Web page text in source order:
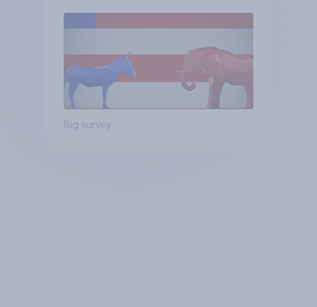
Big survey